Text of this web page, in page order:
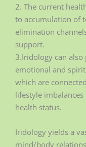
2. The current
to accumulation of
elimination
support.
3.Iridology can
emotional and
which are
lifestyle
health status.
Iridology yields a
mind/body